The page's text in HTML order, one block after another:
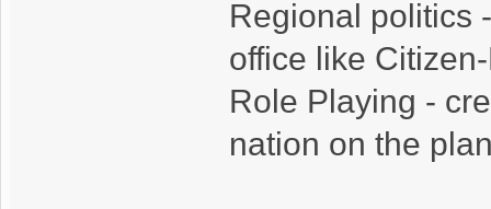
Regional politics
office like
Role Playing -
nation on the